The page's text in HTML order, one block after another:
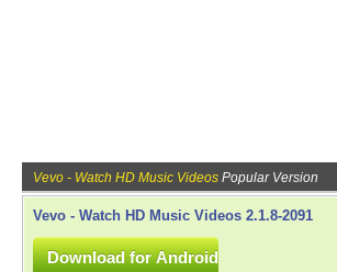
Vevo - Watch HD Music Videos Popular Version
Vevo - Watch HD Music Videos 2.1.8-2091